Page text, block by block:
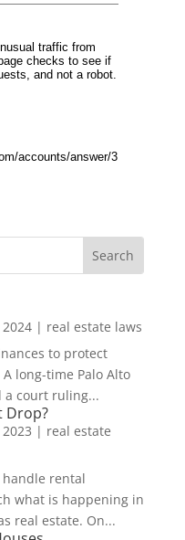
| real estate laws
to protect
long-time Palo Alto
a court ruling...
Drop?
| real estate
handle rental
what is happening in
real estate. On...